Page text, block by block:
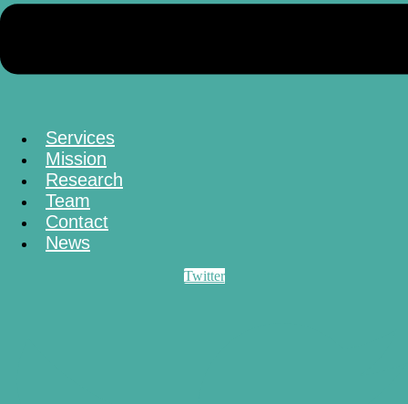
Services
Mission
Research
Team
Contact
News
Twitter